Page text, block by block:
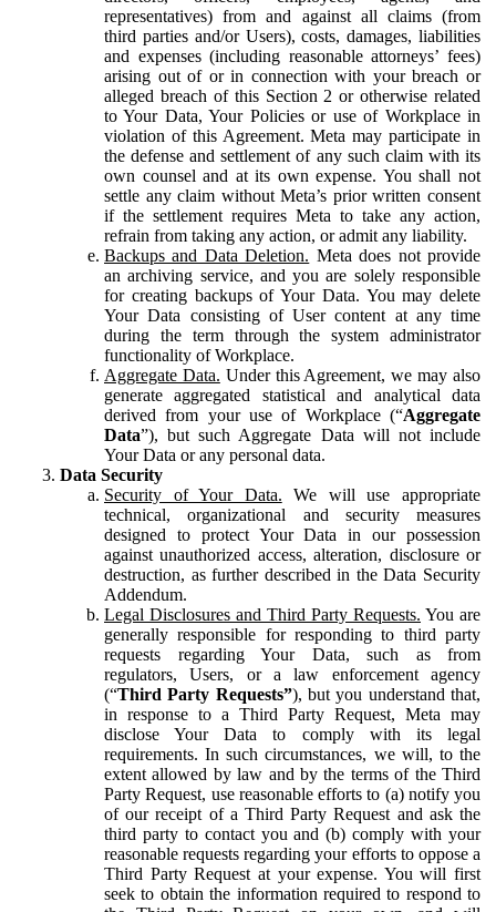
representatives) from and against all claims (from
third parties and/or Users), costs, damages, liabilities
and expenses (including reasonable attorneys’ fees)
arising out of or in connection with your breach or
alleged breach of this Section 2 or otherwise related
to Your Data, Your Policies or use of Workplace in
violation of this Agreement. Meta may participate in
the defense and settlement of any such claim with its
own counsel and at its own expense. You shall not
settle any claim without Meta’s prior written consent
if the settlement requires Meta to take any action,
refrain from taking any action, or admit any liability.
Backups and Data Deletion. Meta does not provide
an archiving service, and you are solely responsible
for creating backups of Your Data. You may delete
Your Data consisting of User content at any time
during the term through the system administrator
functionality of Workplace.
Aggregate Data. Under this Agreement, we may also
generate aggregated statistical and analytical data
derived from your use of Workplace (“Aggregate
Data”), but such Aggregate Data will not include
Your Data or any personal data.
Data Security
Security of Your Data. We will use appropriate
technical, organizational and security measures
designed to protect Your Data in our possession
against unauthorized access, alteration, disclosure or
destruction, as further described in the Data Security
Addendum.
Legal Disclosures and Third Party Requests. You are
generally responsible for responding to third party
requests regarding Your Data, such as from
regulators, Users, or a law enforcement agency
(“Third Party Requests”), but you understand that,
in response to a Third Party Request, Meta may
disclose Your Data to comply with its legal
requirements. In such circumstances, we will, to the
extent allowed by law and by the terms of the Third
Party Request, use reasonable efforts to (a) notify you
of our receipt of a Third Party Request and ask the
third party to contact you and (b) comply with your
reasonable requests regarding your efforts to oppose a
Third Party Request at your expense. You will first
seek to obtain the information required to respond to